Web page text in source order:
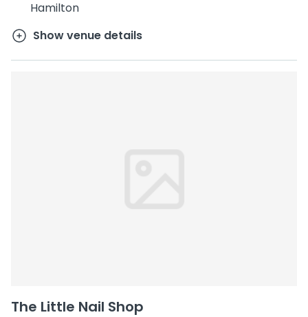
Hamilton
Show venue details
The Little Nail Shop